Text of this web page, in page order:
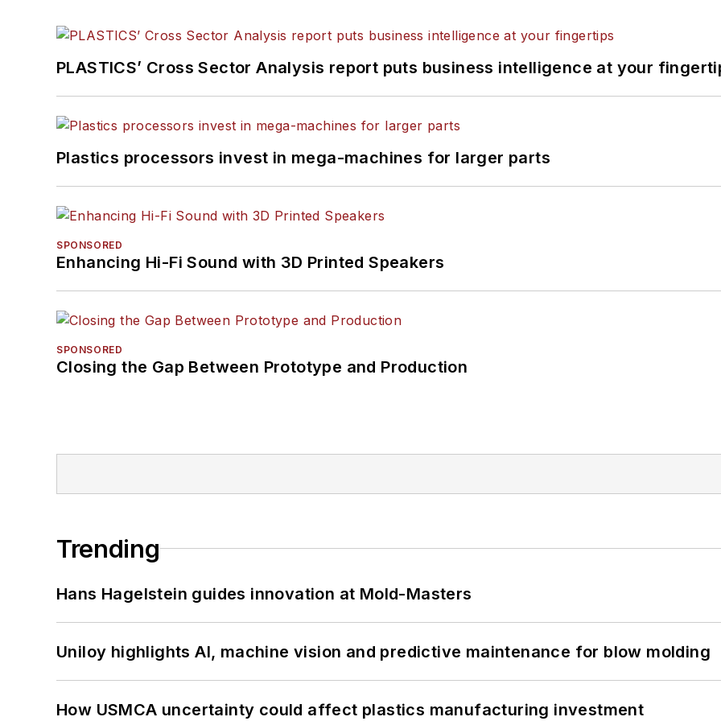
PLASTICS’ Cross Sector Analysis report puts business intelligence at your
Plastics processors invest in mega-machines for larger parts
SPONSORED
Enhancing Hi-Fi Sound with 3D Printed Speakers
SPONSORED
Closing the Gap Between Prototype and Production
Trending
Hans Hagelstein guides innovation at Mold-Masters
Uniloy highlights AI, machine vision and predictive maintenance for blow molding
How USMCA uncertainty could affect plastics manufacturing investment